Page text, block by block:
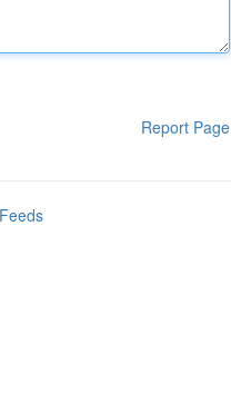
Report Page